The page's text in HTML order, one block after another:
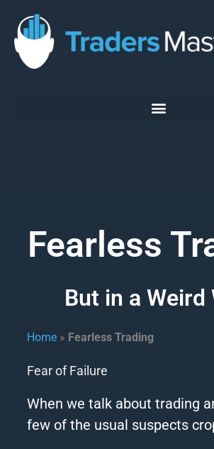
content
Fearless
But in a Weird
Home » Fearless Trading​
Fear of Failure
When we talk about trading
few of the usual suspects